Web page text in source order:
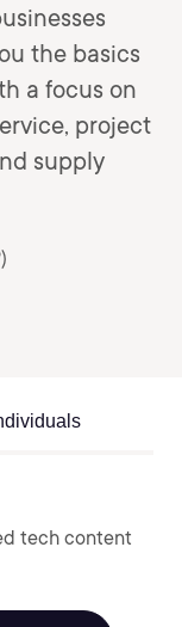
the basics
a focus on
project
supply
tech content